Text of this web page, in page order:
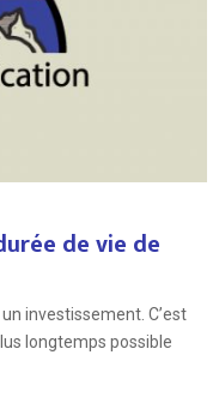
de vie de
investissement. C’est
longtemps possible